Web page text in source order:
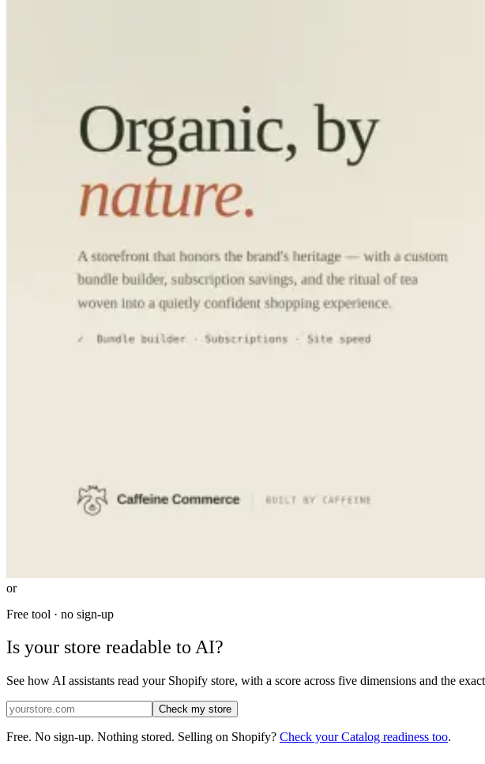
or
Free tool · no sign-up
Is your store readable to AI?
See how AI assistants read your Shopify store, with a score across five dimensions and the
Check my store
Free. No sign-up. Nothing stored. Selling on Shopify? Check your Catalog readiness too.